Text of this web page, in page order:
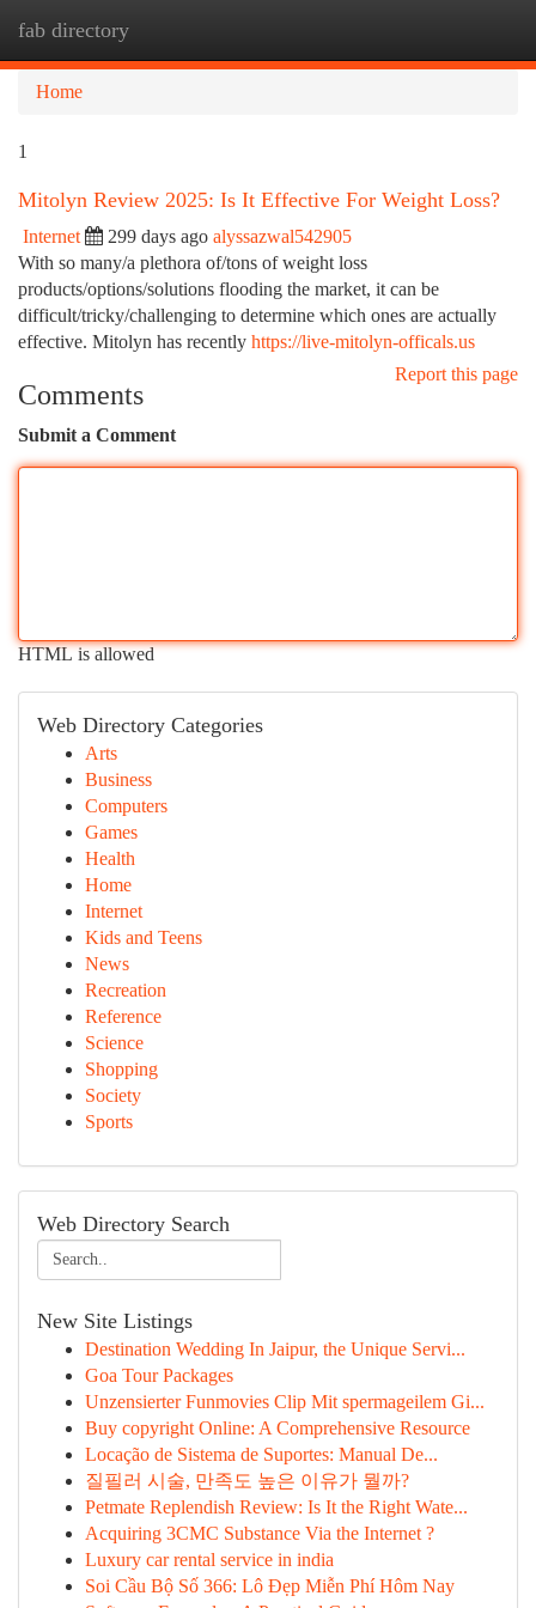
fab directory
Home
1
Mitolyn Review 2025: Is It Effective For Weight Loss?
Internet 299 days ago alyssazwal542905
With so many/a plethora of/tons of weight loss
products/options/solutions flooding the market, it can be
difficult/tricky/challenging to determine which ones are actually
effective. Mitolyn has recently https://live-mitolyn-officals.us
Report this page
Comments
Submit a Comment
HTML is allowed
Web Directory Categories
Arts
Business
Computers
Games
Health
Home
Internet
Kids and Teens
News
Recreation
Reference
Science
Shopping
Society
Sports
Web Directory Search
New Site Listings
Destination Wedding In Jaipur, the Unique Servi...
Goa Tour Packages
Unzensierter Funmovies Clip Mit spermageilem Gi...
Buy copyright Online: A Comprehensive Resource
Locação de Sistema de Suportes: Manual De...
질필러 시술, 만족도 높은 이유가 뭘까?
Petmate Replendish Review: Is It the Right Wate...
Acquiring 3CMC Substance Via the Internet ?
Luxury car rental service in india
Soi Cầu Bộ Số 366: Lô Đẹp Miễn Phí Hôm Nay